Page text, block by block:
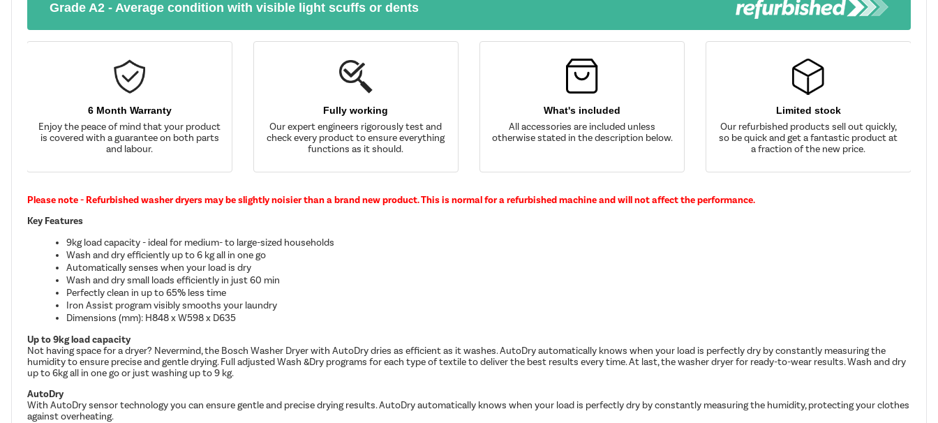
Grade A2 - Average condition with visible light scuffs or dents
6 Month Warranty
Enjoy the peace of mind that your product
is covered with a guarantee on both parts
and labour.
Fully working
Our expert engineers rigorously test and
check every product to ensure everything
functions as it should.
What's included
All accessories are included unless
otherwise stated in the description below.
Limited stock
Our refurbished products sell out quickly,
so be quick and get a fantastic product at
a fraction of the new price.
Please note - Refurbished washer dryers may be slightly noisier than a brand new product. This is normal for a refurbished machine and will not affect the performance.
Key Features
9kg load capacity - ideal for medium- to large-sized households
Wash and dry efficiently up to 6 kg all in one go
Automatically senses when your load is dry
Wash and dry small loads efficiently in just 60 min
Perfectly clean in up to 65% less time
Iron Assist program visibly smooths your laundry
Dimensions (mm): H848 x W598 x D635
Up to 9kg load capacity
Not having space for a dryer? Nevermind, the Bosch Washer Dryer with AutoDry dries as efficient as it washes. AutoDry automatically knows when your load is perfectly dry by constantly measuring the
humidity to ensure precise and gentle drying. Full adjusted Wash &Dry programs for each type of textile to deliver the best results every time. At last, the washer dryer for ready-to-wear results. Wash and dry
up to 6kg all in one go or just washing up to 9 kg.
AutoDry
With AutoDry sensor technology you can ensure gentle and precise drying results. AutoDry automatically knows when your load is perfectly dry by constantly measuring the humidity, protecting your clothes
against overheating.